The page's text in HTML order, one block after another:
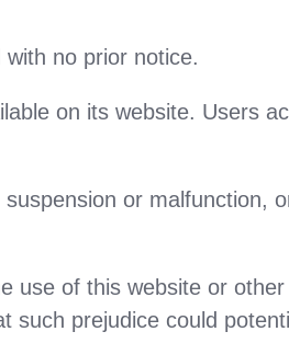
no prior notice.
on its website. Users
or malfunction,
use of this website or
such prejudice could